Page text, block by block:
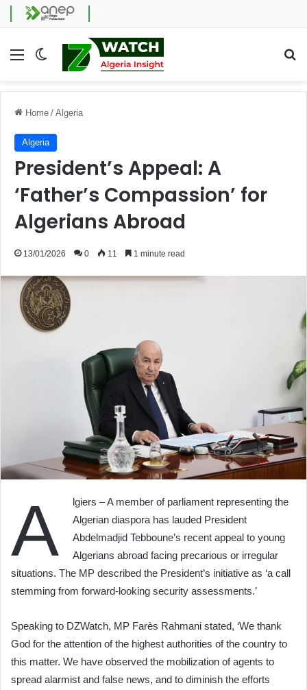
Menu Switch skin
Home / Algeria
Algeria
President’s Appeal: A
‘Father’s Compassion’ for
Algerians Abroad
13/01/2026 0 11 1 minute read
A
lgiers – A member of parliament representing the
Algerian diaspora has lauded President
Abdelmadjid Tebboune’s recent appeal to young
Algerians abroad facing precarious or irregular
situations. The MP described the President’s initiative as ‘a call
stemming from forward-looking security assessments.’
Speaking to DZWatch, MP Farès Rahmani stated, ‘We thank
God for the attention of the highest authorities of the country to
this matter. We have observed the mobilization of agents to
spread alarmist and false news, and to diminish the efforts